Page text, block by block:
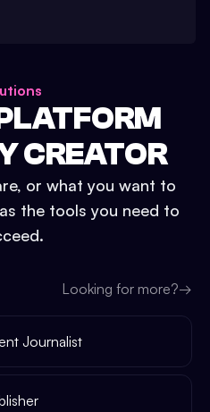
CREATOR
or what you want to
the tools you need to
Looking for more?→
Journalist